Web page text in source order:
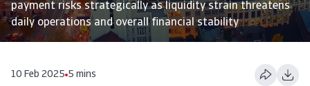
payment risks strategically as liquidity strain threatens
daily operations and overall financial stability
10 Feb 2025 5 mins